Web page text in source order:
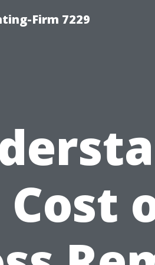
Firm 7229